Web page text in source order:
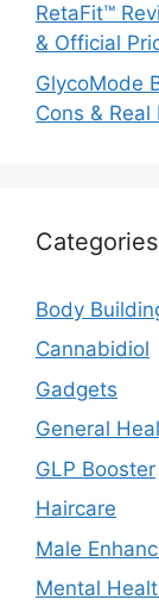
RetaFit™
& Official
GlycoMode
Cons & Real
Categories
Body
Cannabidiol
Gadgets
General
GLP Booster
Haircare
Male
Mental